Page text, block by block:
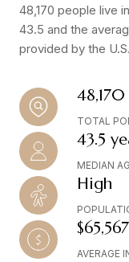
48,170 people live
43.5 and the
provided by the
48,170
TOTAL
43.5
MEDIAN
High
$65,567
AVERAGE